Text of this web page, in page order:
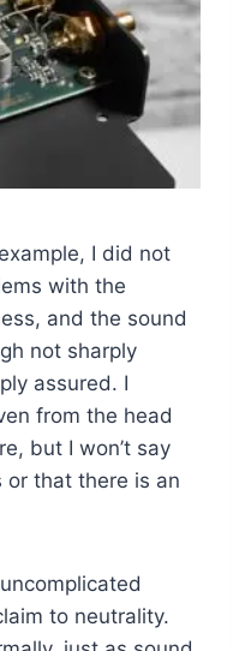
I did not
with the
and the sound
not sharply
assured. I
from the head
but I won’t say
that there is an
to neutrality.